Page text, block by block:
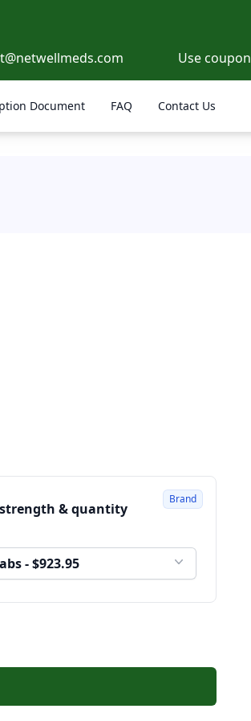
Use coupon
Document FAQ Contact Us
Product strength & quantity
- $923.95
Brand